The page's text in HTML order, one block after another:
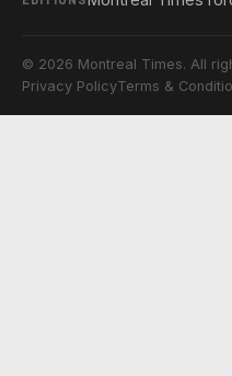
© 2026 Montreal Times. All
Privacy PolicyTerms &